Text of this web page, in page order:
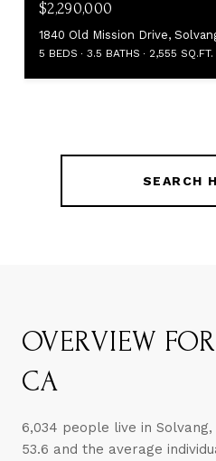
$2,290,000
1840 Old Mission Drive,
5 BEDS 3.5 BATHS 2,555 SQ.FT.
SEARCH
OVERVIEW
CA
6,034 people live in
53.6 and the average